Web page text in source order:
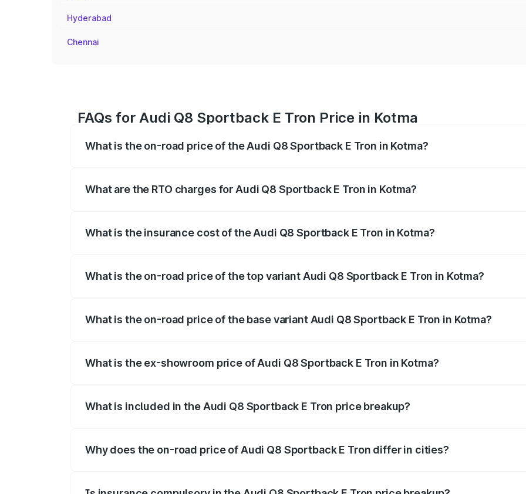
Hyderabad
Chennai
FAQs for Audi Q8 Sportback E Tron Price in Kotma
What is the on-road price of the Audi Q8 Sportback E Tron in Kotma?
What are the RTO charges for Audi Q8 Sportback E Tron in Kotma?
What is the insurance cost of the Audi Q8 Sportback E Tron in Kotma?
What is the on-road price of the top variant Audi Q8 Sportback E Tron in Kotma?
What is the on-road price of the base variant Audi Q8 Sportback E Tron in Kotma?
What is the ex-showroom price of Audi Q8 Sportback E Tron in Kotma?
What is included in the Audi Q8 Sportback E Tron price breakup?
Why does the on-road price of Audi Q8 Sportback E Tron differ in cities?